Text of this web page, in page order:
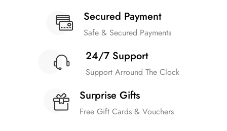
Secured Payment
Safe & Secured Payments
24/7 Support
Support Arround The Clock
Surprise Gifts
Free Gift Cards & Vouchers